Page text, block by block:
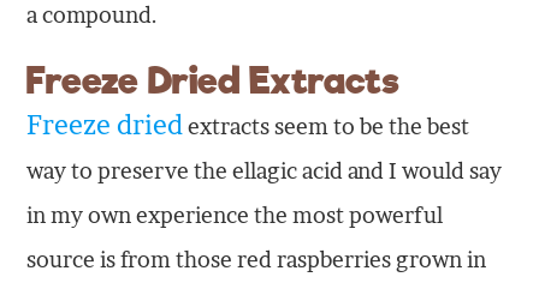
a compound.
Freeze Dried Extracts
Freeze dried extracts seem to be the best
way to preserve the ellagic acid and I would say
in my own experience the most powerful
source is from those red raspberries grown in